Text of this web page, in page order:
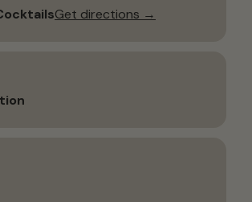
Get directions →